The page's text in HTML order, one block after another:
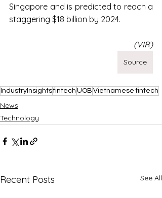
Singapore and is predicted to reach a
staggering $18 billion by 2024.
(VIR)
Source
IndustryInsightsfintech UOB Vietnamese fintech
News
Technology
Recent Posts See All